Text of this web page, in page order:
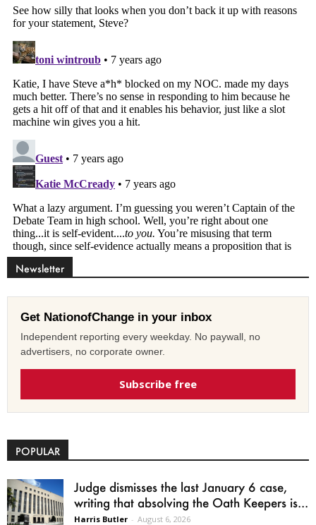
Newsletter
Get NationofChange in your inbox
Independent reporting every weekday. No paywall, no
advertisers, no corporate owner.
Subscribe free
POPULAR
Judge dismisses the last January 6 case,
writing that absolving the Oath Keepers is...
Harris Butler - August 6, 2026